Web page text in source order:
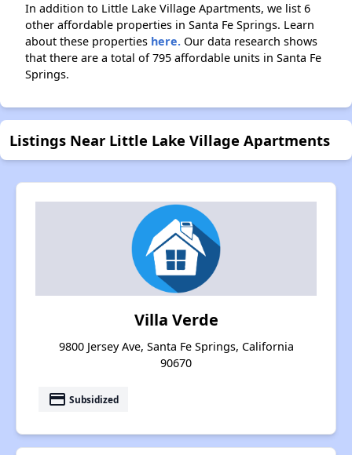
In addition to Little Lake Village Apartments, we list 6
other affordable properties in Santa Fe Springs. Learn
about these properties here. Our data research shows
that there are a total of 795 affordable units in Santa Fe
Springs.
Listings Near Little Lake Village Apartments
Villa Verde
9800 Jersey Ave, Santa Fe Springs, California
90670
payment Subsidized